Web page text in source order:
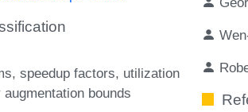
speedup factors utilization
bounds